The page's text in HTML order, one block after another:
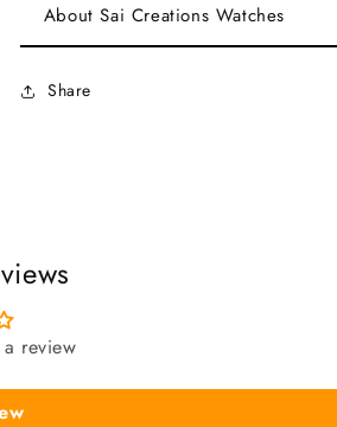
About Sai Creations Watches
Share
review